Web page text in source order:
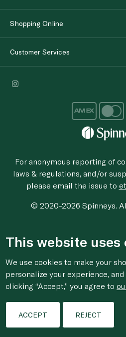
Shopping Online
Customer Services
For anonymous reporting of
laws & regulations, and/or
please email the issue to
© 2020-2026 Spinneys.
This website uses
We use cookies to make your
personalize your experience,
clicking “Accept,” you agree to
ACCEPT REJECT